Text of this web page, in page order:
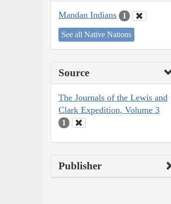
Mandan Indians 1
See all Native Nations
Source
The Journals of the Lewis and
Clark Expedition, Volume 3
1
Publisher